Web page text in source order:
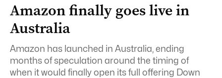
Amazon finally goes live in
Australia
Amazon has launched in Australia, ending
months of speculation around the timing of
when it would finally open its full offering Down